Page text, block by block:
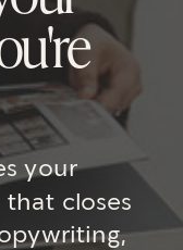
your
closes